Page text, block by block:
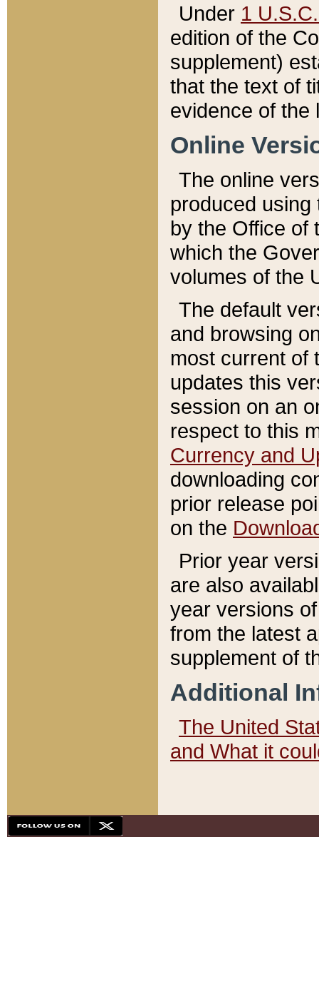
Under 1
edition of the
supplement)
that the text of
evidence of the
Online
The online
produced
by the Office of
which the
volumes of the
The default
and browsing
most current of
updates this
session on an
respect to this
Currency and
downloading
prior release
on the
Prior year
are also
year versions
from the latest
supplement of
Additional
The United
and What it